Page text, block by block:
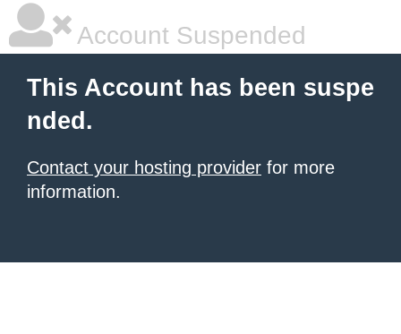
Account Suspended
This Account has been suspe
nded.
Contact your hosting provider for more
information.